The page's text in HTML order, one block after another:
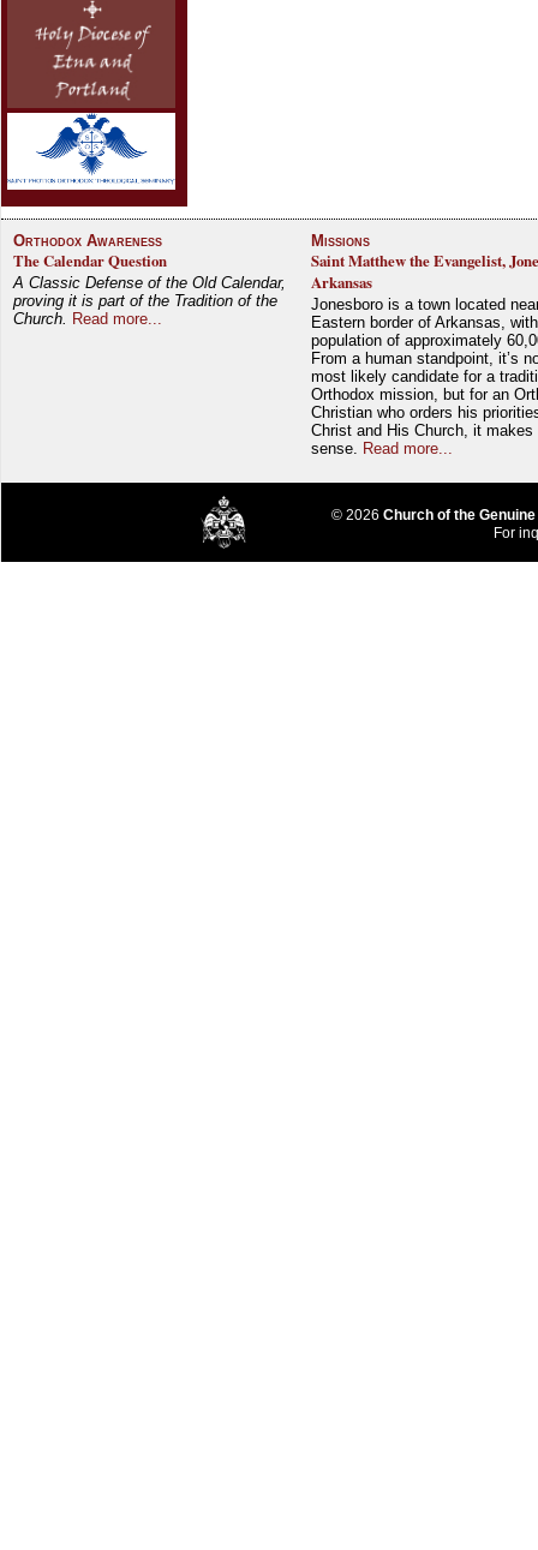
Orthodox Awareness
The Calendar Question
A Classic Defense of the Old Calendar,
proving it is part of the Tradition of the
Church.
Read more...
Missions
Saint Matthew the Evangelist,
Arkansas
Jonesboro is a town located
Eastern border of Arkansas,
population of approximately
From a human standpoint, it’s
most likely candidate for a
Orthodox mission, but for an
Christian who orders his
Christ and His Church, it makes
sense.
Read more...
© 2026 Church of the
For